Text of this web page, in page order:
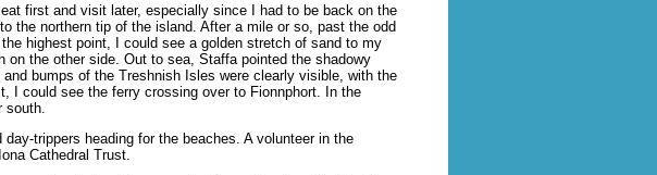
first and visit later, especially since I had to be back on the
the northern tip of the island. After a mile or so, past the odd
highest point, I could see a golden stretch of sand to my
on the other side. Out to sea, Staffa pointed the shadowy
bumps of the Treshnish Isles were clearly visible, with the
I could see the ferry crossing over to Fionnphort. In the
trippers heading for the beaches. A volunteer in the
Cathedral Trust.